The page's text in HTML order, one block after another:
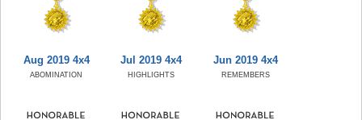
Aug 2019 4x4
ABOMINATION
Jul 2019 4x4
HIGHLIGHTS
Jun 2019 4x4
REMEMBERS